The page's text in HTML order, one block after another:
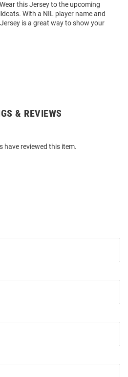
this Jersey to the upcoming
With a NIL player name and
is a great way to show your
& REVIEWS
have reviewed this item.